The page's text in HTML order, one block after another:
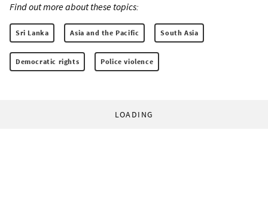
Find out more about these topics:
Sri Lanka Asia and the Pacific South Asia
Democratic rights Police violence
LOADING